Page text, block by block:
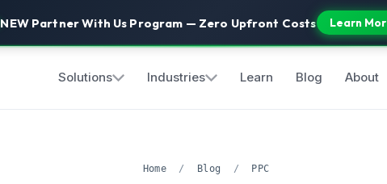
NEW Partner With Us Program — Zero Upfront Costs Learn
Solutions Industries Learn Blog About
Home / Blog / PPC